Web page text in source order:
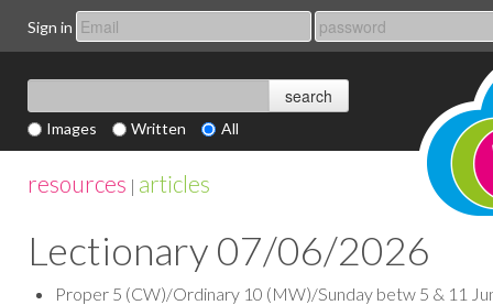
Sign in
Images Written All
resources | articles
Lectionary 07/06/2026
Proper 5 (CW)/Ordinary 10 (MW)/Sunday betw 5 & 11